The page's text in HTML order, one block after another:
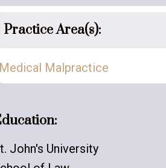
Practice Area(s):
Medical Malpractice
John's University